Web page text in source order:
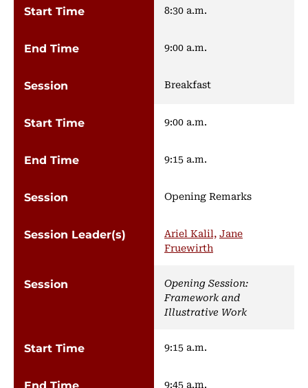
8:30 a.m.
9:00 a.m.
Breakfast
9:00 a.m.
9:15 a.m.
Opening Remarks
Ariel Kalil,Jane
Fruewirth
Opening Session:
Framework and
Illustrative Work
9:15 a.m.
9:45 a.m.